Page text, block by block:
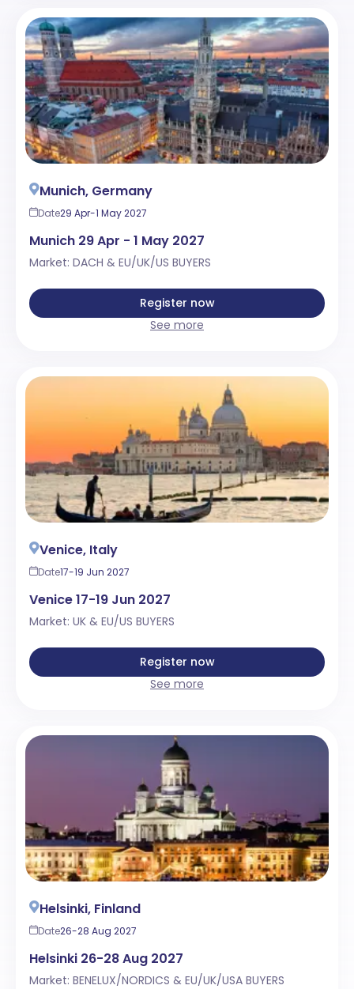
Munich, Germany
Date29 Apr-1 May 2027
Munich 29 Apr - 1 May 2027
Market: DACH & EU/UK/US BUYERS
Register now
See more
Venice, Italy
Date17-19 Jun 2027
Venice 17-19 Jun 2027
Market: UK & EU/US BUYERS
Register now
See more
Helsinki, Finland
Date26-28 Aug 2027
Helsinki 26-28 Aug 2027
Market: BENELUX/NORDICS & EU/UK/USA BUYERS